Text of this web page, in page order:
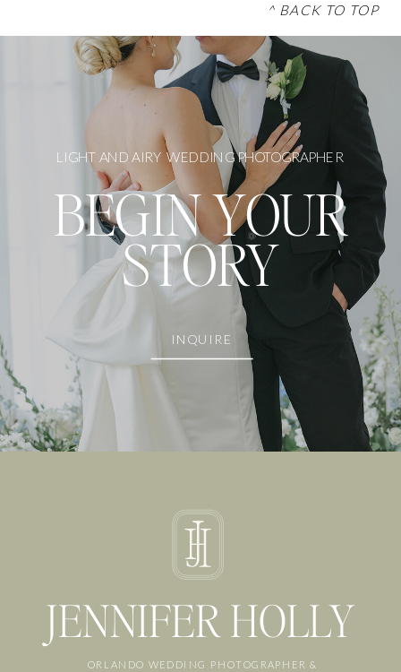
^ BACK TO TOP
BEGIN YOUR
STORY
INQUIRE
LIGHT AND AIRY WEDDING PHOTOGRAPHER
JENNIFER HOLLY
ORLANDO WEDDING PHOTOGRAPHER &